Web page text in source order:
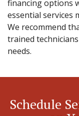
financing options
essential services
We recommend
trained
needs.
Schedule